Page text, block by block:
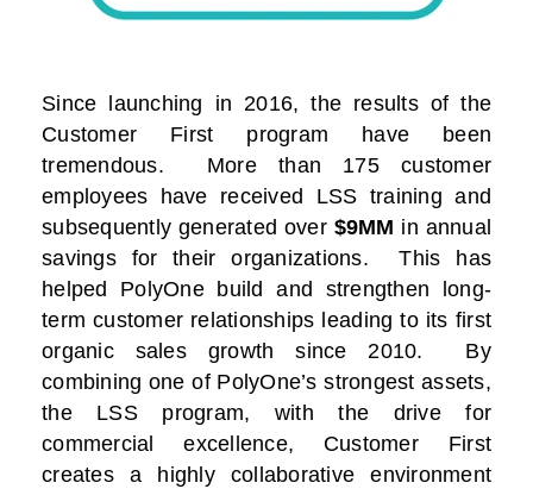
Since launching in 2016, the results of the
Customer First program have been
tremendous. More than 175 customer
employees have received LSS training and
subsequently generated over $9MM in annual
savings for their organizations. This has
helped PolyOne build and strengthen long-
term customer relationships leading to its first
organic sales growth since 2010. By
combining one of PolyOne’s strongest assets,
the LSS program, with the drive for
commercial excellence, Customer First
creates a highly collaborative environment